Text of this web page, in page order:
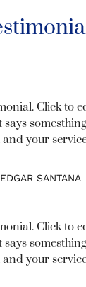
Click to
your
EDGAR SANTANA
Click to
your